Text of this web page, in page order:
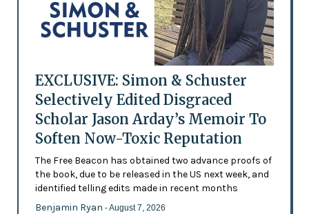
EXCLUSIVE: Simon & Schuster
Selectively Edited Disgraced
Scholar Jason Arday’s Memoir To
Soften Now-Toxic Reputation
The Free Beacon has obtained two advance proofs of
the book, due to be released in the US next week, and
identified telling edits made in recent months
Benjamin Ryan - August 7, 2026